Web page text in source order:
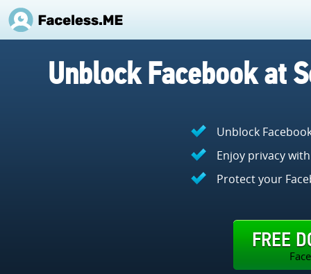
Unblock Facebook at
Unblock
Enjoy privacy
Protect your
FREE